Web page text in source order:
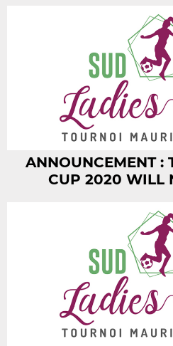
ANNOUNCEMENT :
CUP 2020 WILL